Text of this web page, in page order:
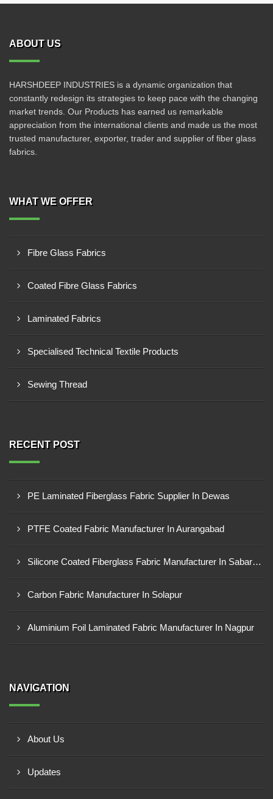
ABOUT US
HARSHDEEP INDUSTRIES is a dynamic organization that
constantly redesign its strategies to keep pace with the changing
market trends. Our Products has earned us remarkable
appreciation from the international clients and made us the most
trusted manufacturer, exporter, trader and supplier of fiber glass
fabrics.
WHAT WE OFFER
Fibre Glass Fabrics
Coated Fibre Glass Fabrics
Laminated Fabrics
Specialised Technical Textile Products
Sewing Thread
RECENT POST
PE Laminated Fiberglass Fabric Supplier In Dewas
PTFE Coated Fabric Manufacturer In Aurangabad
Silicone Coated Fiberglass Fabric Manufacturer In Sabarkantha
Carbon Fabric Manufacturer In Solapur
Aluminium Foil Laminated Fabric Manufacturer In Nagpur
NAVIGATION
About Us
Updates